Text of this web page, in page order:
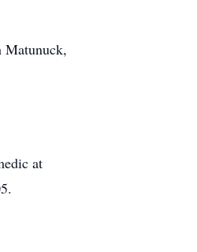
Matunuck,
at